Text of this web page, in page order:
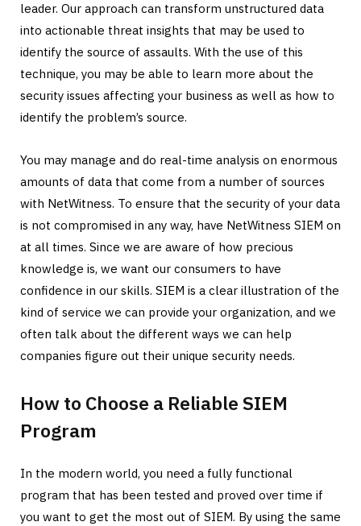
leader. Our approach can transform unstructured data
into actionable threat insights that may be used to
identify the source of assaults. With the use of this
technique, you may be able to learn more about the
security issues affecting your business as well as how to
identify the problem’s source.
You may manage and do real-time analysis on enormous
amounts of data that come from a number of sources
with NetWitness. To ensure that the security of your data
is not compromised in any way, have NetWitness SIEM on
at all times. Since we are aware of how precious
knowledge is, we want our consumers to have
confidence in our skills. SIEM is a clear illustration of the
kind of service we can provide your organization, and we
often talk about the different ways we can help
companies figure out their unique security needs.
How to Choose a Reliable SIEM
Program
In the modern world, you need a fully functional
program that has been tested and proved over time if
you want to get the most out of SIEM. By using the same